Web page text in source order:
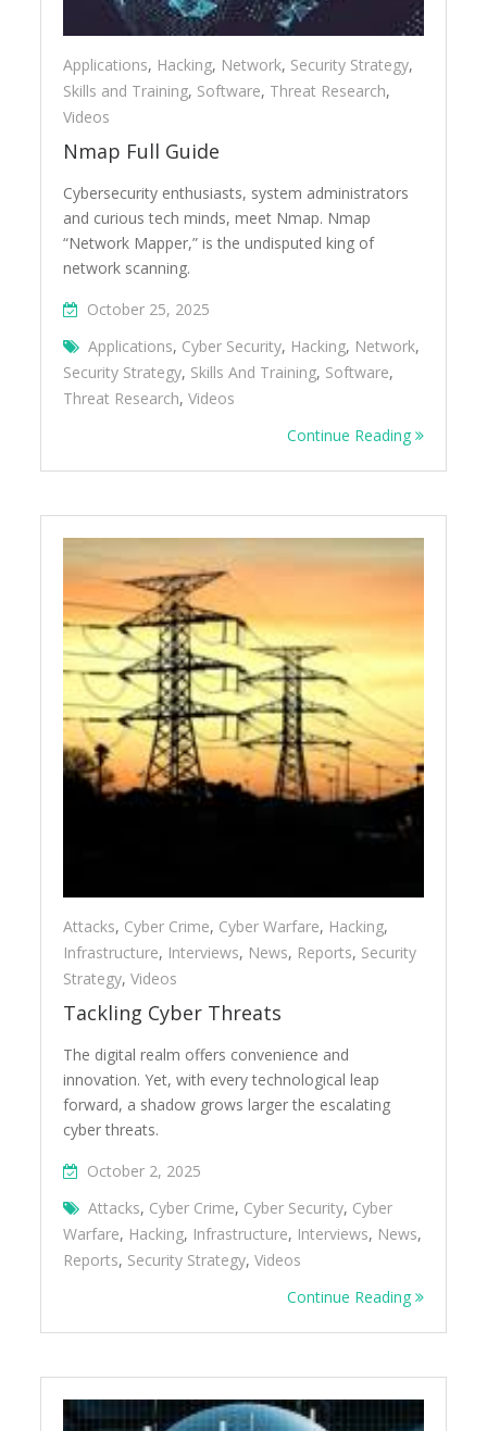
Applications, Hacking, Network, Security Strategy,
Skills and Training, Software, Threat Research,
Videos
Nmap Full Guide
Cybersecurity enthusiasts, system administrators
and curious tech minds, meet Nmap. Nmap
“Network Mapper,” is the undisputed king of
network scanning.
October 25, 2025
Applications, Cyber Security, Hacking, Network,
Security Strategy, Skills And Training, Software,
Threat Research,Videos
Continue Reading
Attacks, Cyber Crime, Cyber Warfare, Hacking,
Infrastructure, Interviews, News, Reports, Security
Strategy,Videos
Tackling Cyber Threats
The digital realm offers convenience and
innovation. Yet, with every technological leap
forward, a shadow grows larger the escalating
cyber threats.
October 2, 2025
Attacks, Cyber Crime, Cyber Security, Cyber
Warfare, Hacking, Infrastructure, Interviews, News,
Reports, Security Strategy,Videos
Continue Reading